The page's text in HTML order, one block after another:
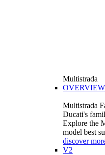
Multistrada
OVERVIEW
Multistrada
Ducati's
Explore the
model best
discover
V2